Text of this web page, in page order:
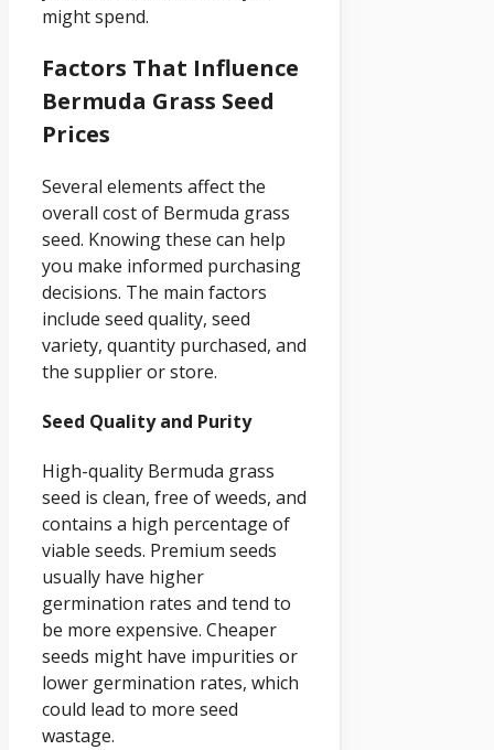
might spend.
Factors That Influence
Bermuda Grass Seed
Prices
Several elements affect the
overall cost of Bermuda grass
seed. Knowing these can help
you make informed purchasing
decisions. The main factors
include seed quality, seed
variety, quantity purchased, and
the supplier or store.
Seed Quality and Purity
High-quality Bermuda grass
seed is clean, free of weeds, and
contains a high percentage of
viable seeds. Premium seeds
usually have higher
germination rates and tend to
be more expensive. Cheaper
seeds might have impurities or
lower germination rates, which
could lead to more seed
wastage.